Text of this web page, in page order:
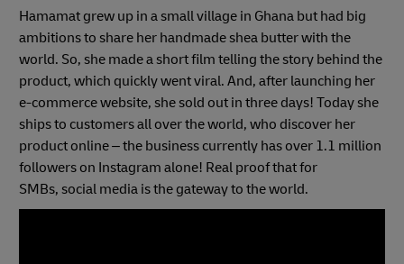
Hamamat grew up in a small village in Ghana but had big
ambitions to share her handmade shea butter with the
world. So, she made a short film telling the story behind the
product, which quickly went viral. And, after launching her
e-commerce website, she sold out in three days! Today she
ships to customers all over the world, who discover her
product online – the business currently has over 1.1 million
followers on Instagram alone! Real proof that for
SMBs, social media is the gateway to the world.